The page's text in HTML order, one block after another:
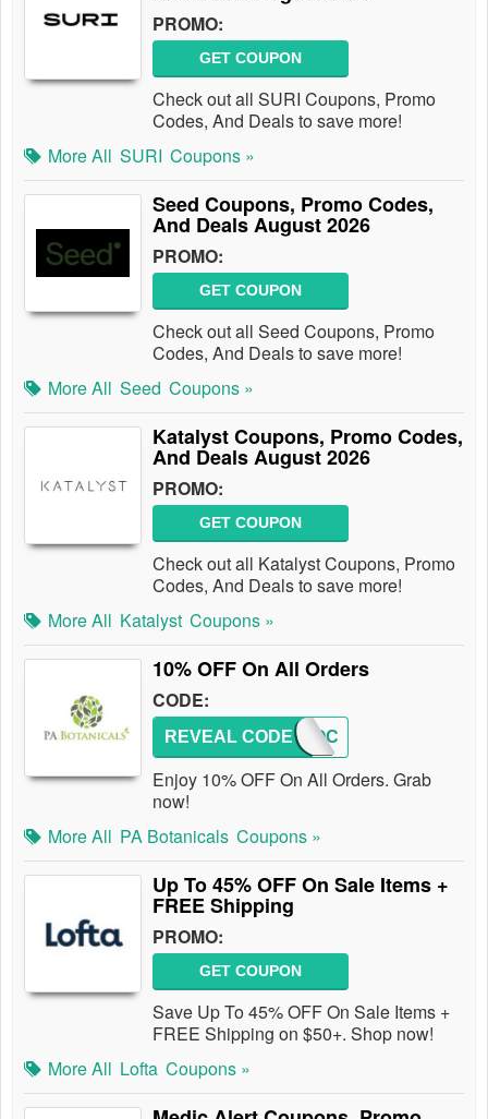
PROMO:
GET COUPON
Check out all SURI Coupons, Promo
Codes, And Deals to save more!
More All SURI Coupons »
Seed Coupons, Promo Codes,
And Deals August 2026
PROMO:
GET COUPON
Check out all Seed Coupons, Promo
Codes, And Deals to save more!
More All Seed Coupons »
Katalyst Coupons, Promo Codes,
And Deals August 2026
PROMO:
GET COUPON
Check out all Katalyst Coupons, Promo
Codes, And Deals to save more!
More All Katalyst Coupons »
10% OFF On All Orders
CODE:
PABROC
REVEAL CODE
Enjoy 10% OFF On All Orders. Grab
now!
More All PA Botanicals Coupons »
Up To 45% OFF On Sale Items +
FREE Shipping
PROMO:
GET COUPON
Save Up To 45% OFF On Sale Items +
FREE Shipping on $50+. Shop now!
More All Lofta Coupons »